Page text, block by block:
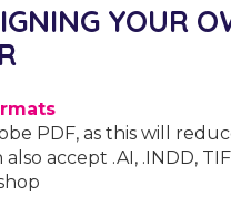
YOUR
PDF, as this will
also accept .AI, .INDD,